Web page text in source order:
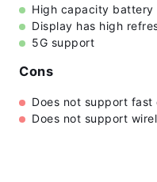
High capacity battery
Display has high
5G support
Cons
Does not support fast
Does not support